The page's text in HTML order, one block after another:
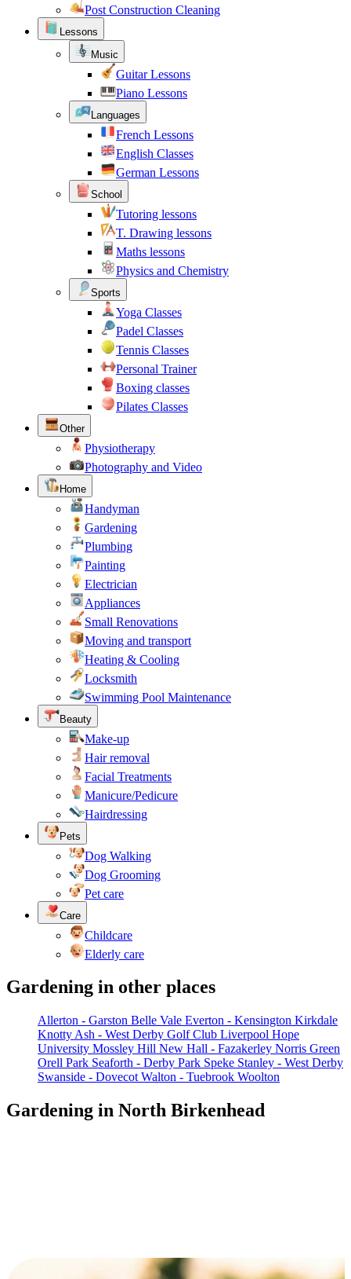
Post Construction Cleaning
Lessons
Music
Guitar Lessons
Piano Lessons
Languages
French Lessons
English Classes
German Lessons
School
Tutoring lessons
T. Drawing lessons
Maths lessons
Physics and Chemistry
Sports
Yoga Classes
Padel Classes
Tennis Classes
Personal Trainer
Boxing classes
Pilates Classes
Other
Physiotherapy
Photography and Video
Home
Handyman
Gardening
Plumbing
Painting
Electrician
Appliances
Small Renovations
Moving and transport
Heating & Cooling
Locksmith
Swimming Pool Maintenance
Beauty
Make-up
Hair removal
Facial Treatments
Manicure/Pedicure
Hairdressing
Pets
Dog Walking
Dog Grooming
Pet care
Care
Childcare
Elderly care
Gardening in other places
Allerton - Garston Belle Vale Everton - Kensington Kirkdale
Knotty Ash - West Derby Golf Club Liverpool Hope
University Mossley Hill New Hall - Fazakerley Norris Green
Orell Park Seaforth - Derby Park Speke Stanley - West Derby
Swanside - Dovecot Walton - Tuebrook Woolton
Gardening in North Birkenhead